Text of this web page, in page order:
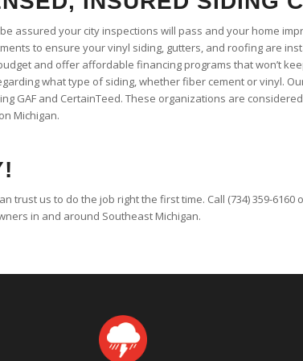
assured your city inspections will pass and your home
to ensure your vinyl siding, gutters, and roofing are
and offer affordable financing programs that won’t
what type of siding, whether fiber cement or vinyl.
GAF and CertainTeed. These organizations are
Michigan.
trust us to do the job right the first time. Call (734) 359-
in and around Southeast Michigan.